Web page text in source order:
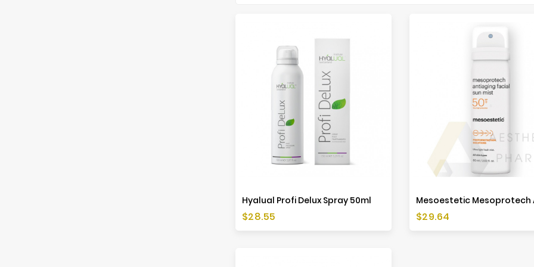
Hyalual Profi Delux Spray 50ml
Price
$28.55 Price
$29.64